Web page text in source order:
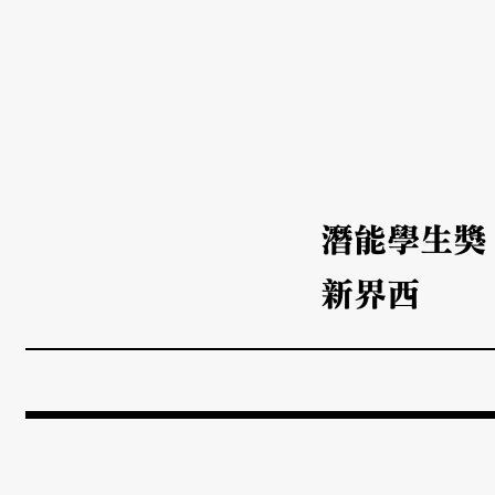
潛能學生獎
新界西